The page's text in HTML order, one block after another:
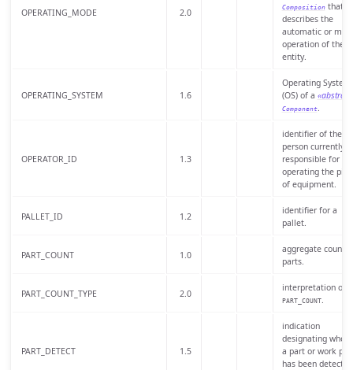
OPERATING_MODE 2.0 Compositionthat
describes the
automatic or
operation of the
entity.
OPERATING_SYSTEM 1.6
Operating System
(OS) of a
Component.
OPERATOR_ID 1.3
identifier of the
person currently
responsible for
operating the
of equipment.
PALLET_ID 1.2
identifier for a
pallet.
PART_COUNT 1.0
aggregate count
parts.
PART_COUNT_TYPE 2.0
interpretation of
PART_COUNT.
PART_DETECT 1.5
indication
designating
a part or work
has been